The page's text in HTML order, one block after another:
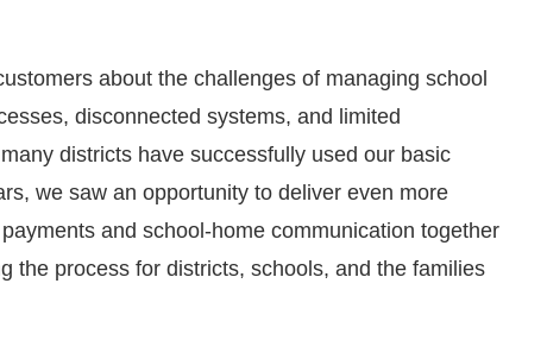
about the challenges of managing school
disconnected systems, and limited
districts have successfully used our basic
we saw an opportunity to deliver even more
and school-home communication together
the process for districts, schools, and the families